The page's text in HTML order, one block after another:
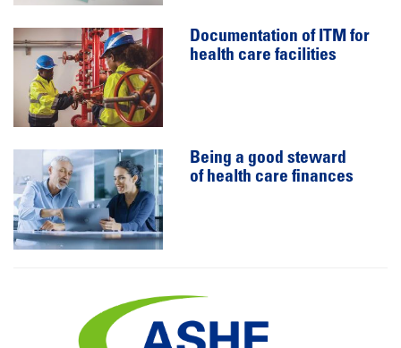
Documentation of ITM for
health care facilities
Being a good steward
of health care finances